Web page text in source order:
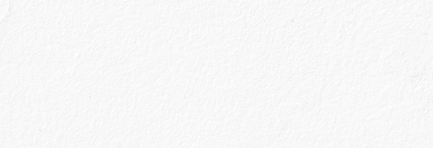
plenty of ice but plenty of ice not melting which means you
fizziness and taste. The curved lip of the glass
accoutrements you’ve chosen as your garnishes will stay
be wearing a slice of apple on your nose.
& Tonic